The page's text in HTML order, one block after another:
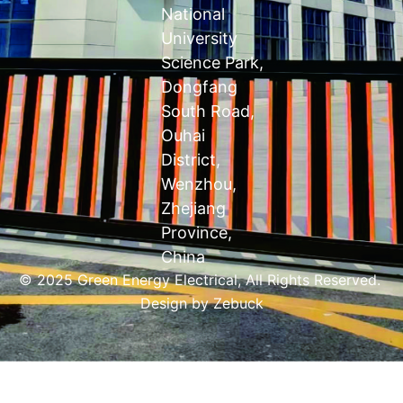
National
University
Science Park,
Dongfang
South Road,
Ouhai
District,
Wenzhou,
Zhejiang
Province,
China
© 2025 Green Energy Electrical, All Rights Reserved.
Design byZebuck